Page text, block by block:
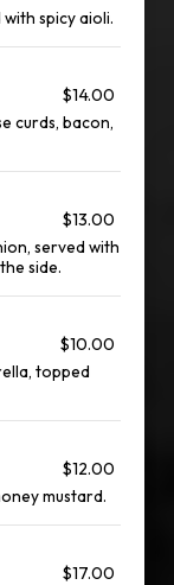
spicy aioli.
$14.00
curds, bacon,
$13.00
served with
side.
$10.00
topped
$12.00
mustard.
$17.00